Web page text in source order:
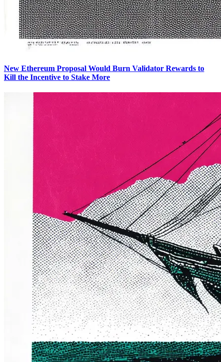
New Ethereum Proposal Would Burn Validator Rewards to
Kill the Incentive to Stake More